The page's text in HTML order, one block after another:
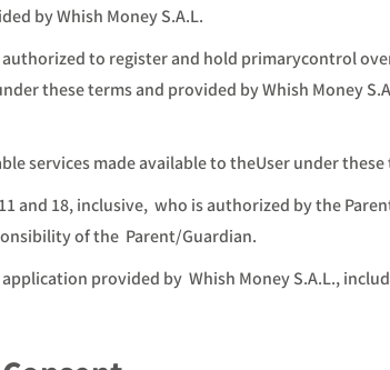
by Whish Money S.A.L.
to register and hold primarycontrol
these terms and provided by Whish Money
services made available to theUser under
and 18, inclusive, who is authorized by the
of the Parent/Guardian.
provided by Whish Money S.A.L.,